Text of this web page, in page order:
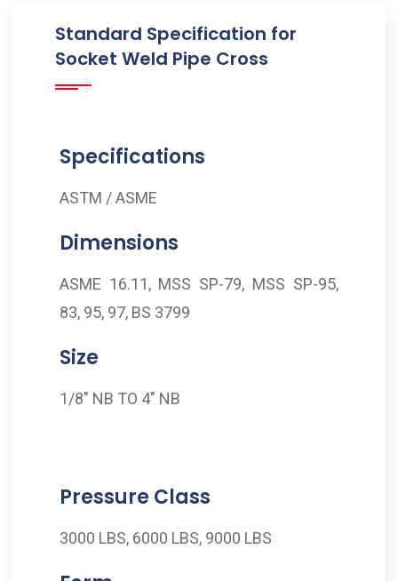
Standard Specification for
Socket Weld Pipe Cross
Specifications
ASTM / ASME
Dimensions
ASME 16.11, MSS SP-79, MSS SP-95,
83, 95, 97, BS 3799
Size
1/8" NB TO 4" NB
Pressure Class
3000 LBS, 6000 LBS, 9000 LBS